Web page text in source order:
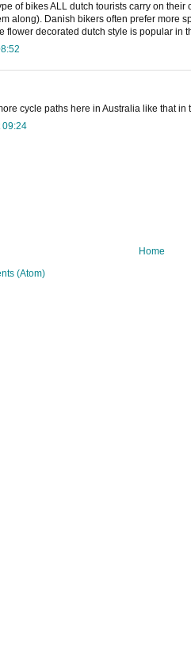
of bikes ALL dutch tourists carry on
along). Danish bikers often prefer more
flower decorated dutch style is popular in
cycle paths here in Australia like that in
09:24
Home
(Atom)